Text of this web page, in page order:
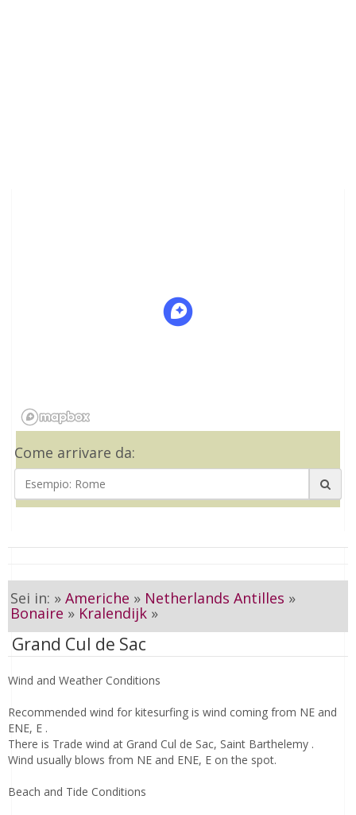
Come arrivare da:
Sei in: » Americhe » Netherlands Antilles »
Bonaire » Kralendijk »
Grand Cul de Sac
Wind and Weather Conditions
Recommended wind for kitesurfing is wind coming from NE and
ENE, E .
There is Trade wind at Grand Cul de Sac, Saint Barthelemy .
Wind usually blows from NE and ENE, E on the spot.
Beach and Tide Conditions